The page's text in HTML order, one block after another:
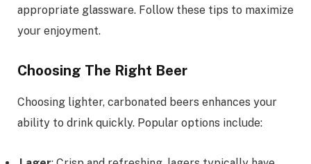
appropriate glassware. Follow these tips to maximize
your enjoyment.
Choosing The Right Beer
Choosing lighter, carbonated beers enhances your
ability to drink quickly. Popular options include: